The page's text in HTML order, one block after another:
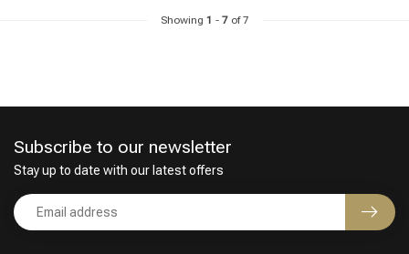
Showing 1 - 7of 7
Subscribe to our newsletter
Stay up to date with our latest offers